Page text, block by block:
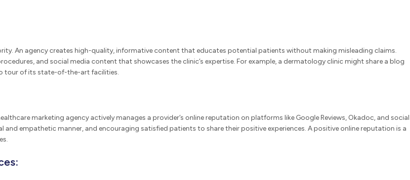
An agency creates high-quality, informative content that educates potential patients without making misleading claims.
and social media content that showcases the clinic’s expertise. For example, a dermatology clinic might share a blog
tour of its state-of-the-art facilities.
marketing agency actively manages a provider’s online reputation on platforms like Google Reviews, Okadoc, and social
empathetic manner, and encouraging satisfied patients to share their positive experiences. A positive online reputation is a